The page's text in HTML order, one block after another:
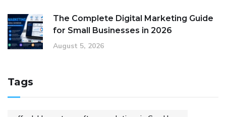
The Complete Digital Marketing Guide
for Small Businesses in 2026
August 5, 2026
Tags